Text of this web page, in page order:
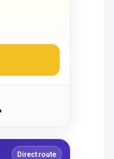
Direct route